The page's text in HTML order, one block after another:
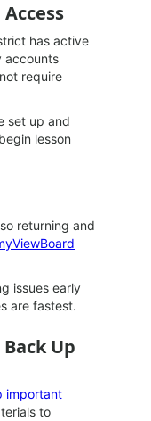
has active
accounts
require
set up and
lesson
returning and
issues early
are fastest.
Up
important
to